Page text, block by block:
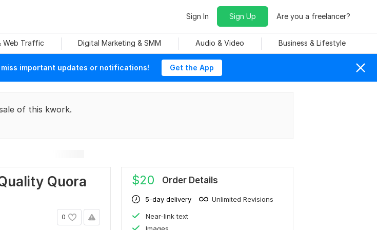
Sign In Sign Up Are you a freelancer?
Web Traffic Digital Marketing & SMM Audio & Video Business & Lifestyle
important updates or notifications! Get the App
of this kwork.
Quora
0
$20 Order Details
5-day delivery Unlimited Revisions
Near-link text